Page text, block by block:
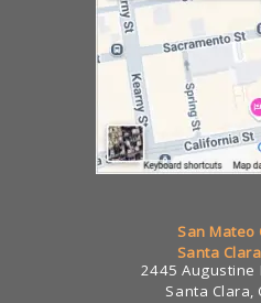
San Mateo
Santa
2445 Augustine
Santa Clara,